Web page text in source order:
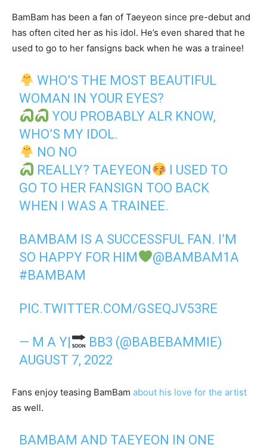
BamBam has been a fan of Taeyeon since pre-debut and
has often cited her as his idol. He’s even shared that he
used to go to her fansigns back when he was a trainee!
WHO’S THE MOST BEAUTIFUL
WOMAN IN YOUR EYES?
YOU PROBABLY ALR KNOW,
WHO’S MY IDOL.
NO NO
REALLY? TAEYEON
I USED TO
GO TO HER FANSIGN TOO BACK
WHEN I WAS A TRAINEE.
BAMBAM IS A SUCCESSFUL FAN. I’M
SO HAPPY FOR HIM
@BAMBAM1A
#BAMBAM
PIC.TWITTER.COM/GSEQJV53RE
— M A Y|
BB3 (@BABEBAMMIE)
AUGUST 7, 2022
Fans enjoy teasing BamBam about his love for the artist
as well.
BAMBAM AND TAEYEON IN ONE